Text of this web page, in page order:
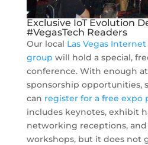
Exclusive IoT Evolution
#VegasTech Readers
Our local Las Vegas
group will hold a special,
conference. With enough
sponsorship opportunities,
can register for a free expo
includes keynotes, exhibit
networking receptions, and
workshops, but it does not